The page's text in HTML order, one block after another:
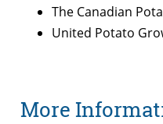
The Canadian
United Potato
More